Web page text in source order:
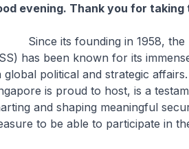
evening. Thank you for
its founding in 1958, the
has been known for its
global political and strategic
is proud to host, is a
and shaping meaningful
to be able to participate in